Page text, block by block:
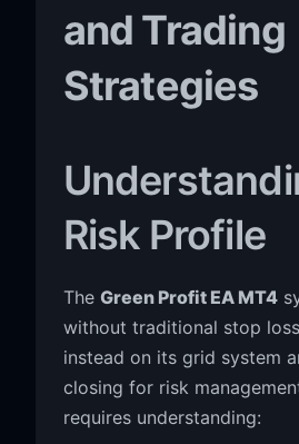
and Trading
Strategies
Risk Profile
The Green Profit EA MT4
without traditional stop
instead on its grid system
closing for risk
requires understanding: